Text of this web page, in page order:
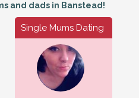
and dads in Banstead!
Single Mums Dating